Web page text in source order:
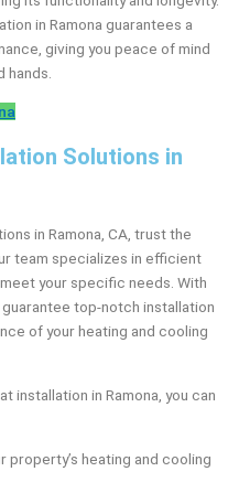
in Ramona guarantees a
giving you peace of mind
hands.
Solutions in
in Ramona, CA, trust the
team specializes in efficient
your specific needs. With
top-notch installation
of your heating and cooling
installation in Ramona, you can
heating and cooling